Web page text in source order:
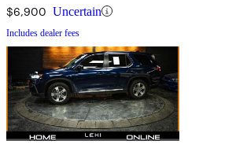
$6,900 Uncertain
Includes dealer fees